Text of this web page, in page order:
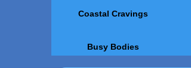
Coastal Cravings
Busy Bodies